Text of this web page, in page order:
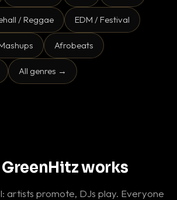
/ Reggae EDM / Festival
Afrobeats
All genres →
works
artists promote, DJs play. Everyone